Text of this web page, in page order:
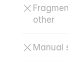
other
Manual